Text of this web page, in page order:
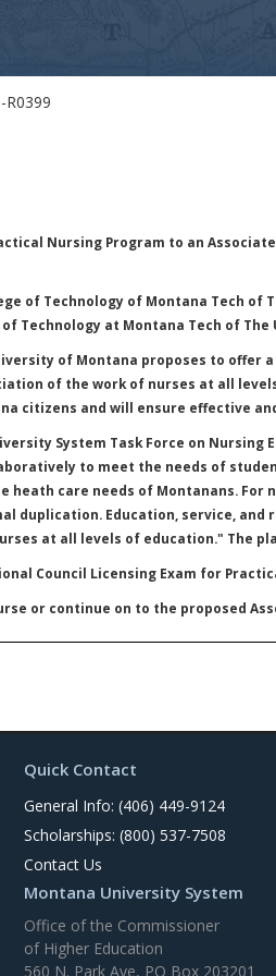
R0399
Nursing Program to an
of Technology of Montana Tech
Technology at Montana Tech of
of Montana proposes to
of the work of nurses at all
citizens and will ensure effective
System Task Force on Nursing
to meet the needs of
care needs of Montanans.
duplication. Education, service,
at all levels of education." The
Council Licensing Exam for
or continue on to the proposed
Quick Contact
General Info: (406) 449-9124
Scholarships: (800) 537-7508
Contact Us
Montana University System
Office of the Commissioner
of Higher Education
560 N. Park Ave, PO Box 203201